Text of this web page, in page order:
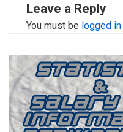
Leave a Reply
You must be logged in